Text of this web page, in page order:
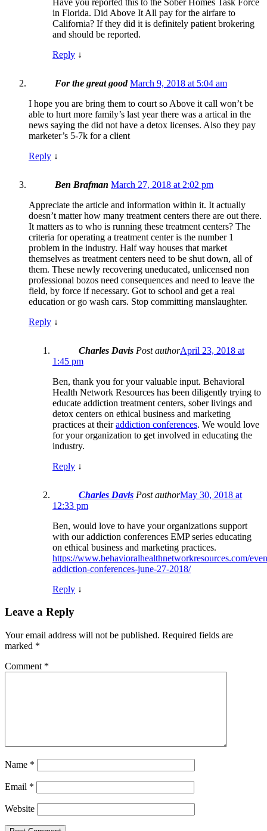
in Florida. Did Above It All pay for the airfare to
California? If they did it is definitely patient brokering
and should be reported.
Reply ↓
For the great good March 9, 2018 at 5:04 am
I hope you are bring them to court so Above it call won’t be
able to hurt more family’s last year there was a artical in the
news saying the did not have a detox licenses. Also they pay
marketer’s 5-7k for a client
Reply ↓
Ben Brafman March 27, 2018 at 2:02 pm
Appreciate the article and information within it. It actually
doesn’t matter how many treatment centers there are out there.
It matters as to who is running these treatment centers? The
criteria for operating a treatment center is the number 1
problem in the industry. Half way houses that market
themselves as treatment centers need to be shut down, all of
them. These newly recovering uneducated, unlicensed non
professional bozos need consequences and need to leave the
field, by force if necessary. Got to school and get a real
education or go wash cars. Stop committing manslaughter.
Reply ↓
Charles Davis Post authorApril 23, 2018 at
1:45 pm
Ben, thank you for your valuable input. Behavioral
Health Network Resources has been diligently trying to
educate addiction treatment centers, sober livings and
detox centers on ethical business and marketing
practices at theiraddiction conferences. We would love
for your organization to get involved in educating the
industry.
Reply ↓
Charles Davis Post authorMay 30, 2018 at
12:33 pm
Ben, would love to have your organizations support
with our addiction conferences EMP series educating
on ethical business and marketing practices.
https://www.behavioralhealthnetworkresources.com/
addiction-conferences-june-27-2018/
Reply ↓
Leave a Reply
Your email address will not be published. Required fields are
marked *
Comment *
Name *
Email *
Website